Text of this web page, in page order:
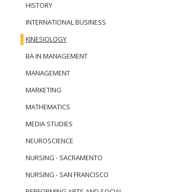
HISTORY
INTERNATIONAL BUSINESS
KINESIOLOGY
BA IN MANAGEMENT
MANAGEMENT
MARKETING
MATHEMATICS
MEDIA STUDIES
NEUROSCIENCE
NURSING - SACRAMENTO
NURSING - SAN FRANCISCO